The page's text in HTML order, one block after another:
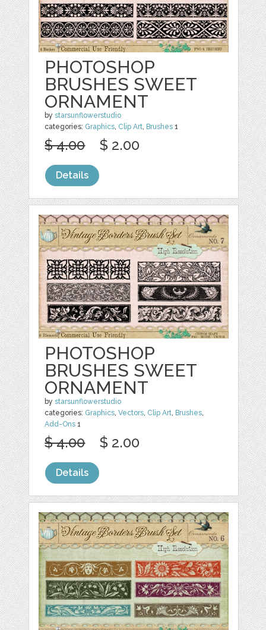
PHOTOSHOP
BRUSHES SWEET
ORNAMENT
bystarsunflowerstudio
categories: Graphics, Clip Art, Brushes 1
$ 4.00 $ 2.00
Details
PHOTOSHOP
BRUSHES SWEET
ORNAMENT
bystarsunflowerstudio
categories: Graphics,Vectors, Clip Art, Brushes,
Add-Ons 1
$ 4.00 $ 2.00
Details